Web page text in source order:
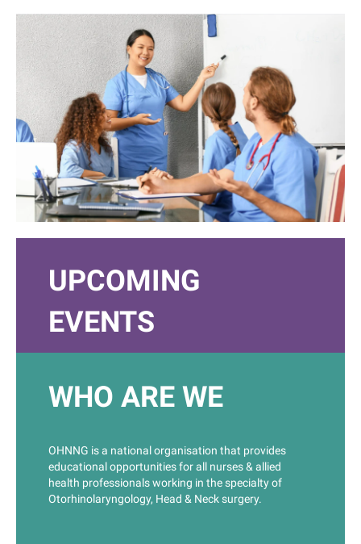
UPCOMING
EVENTS
19 Sep 2026 8:15 AM (AEST)
Kerry Packer Auditorium,
Royal Prince Alfred Hospital Education Centre, Johns
Darwin ENT H&N Education Day
16 Oct 2026 8:15 AM (ACST)
Royal Darwin Hospital
Auditorium
WHO ARE WE
OHNNG is a national organisation that provides
educational opportunities for all nurses & allied
health professionals working in the specialty of
Otorhinolaryngology, Head & Neck surgery.